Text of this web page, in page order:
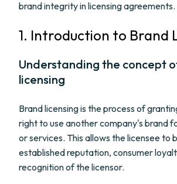
brand integrity in licensing agreements.
1. Introduction to Brand
Understanding the concept
licensing
Brand licensing is the process of
right to use another company's brand
or services. This allows the licensee to
established reputation, consumer
recognition of the licensor.